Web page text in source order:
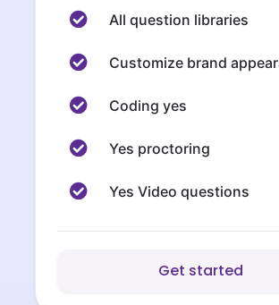
All question libraries
Customize brand
Coding yes
Yes proctoring
Yes Video questions
Get started